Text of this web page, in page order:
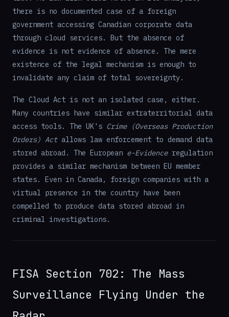
there is no documented case of a foreign
government accessing Canadian corporate data
through cloud services. But the absence of
evidence is not evidence of absence. The mere
existence of the legal mechanism is enough to
invalidate any claim of total sovereignty.
The Cloud Act is not an isolated case, either.
Many countries have similar extraterritorial data
access tools. The UK's Crime (Overseas Production
Orders) Actallows law enforcement to demand data
stored abroad. The European e-Evidenceregulation
provides a similar mechanism between EU member
states. Even in Canada, foreign companies with a
virtual presence in the country have been
compelled to produce data stored abroad in
criminal investigations.
FISA Section 702: The Mass
Surveillance Flying Under the